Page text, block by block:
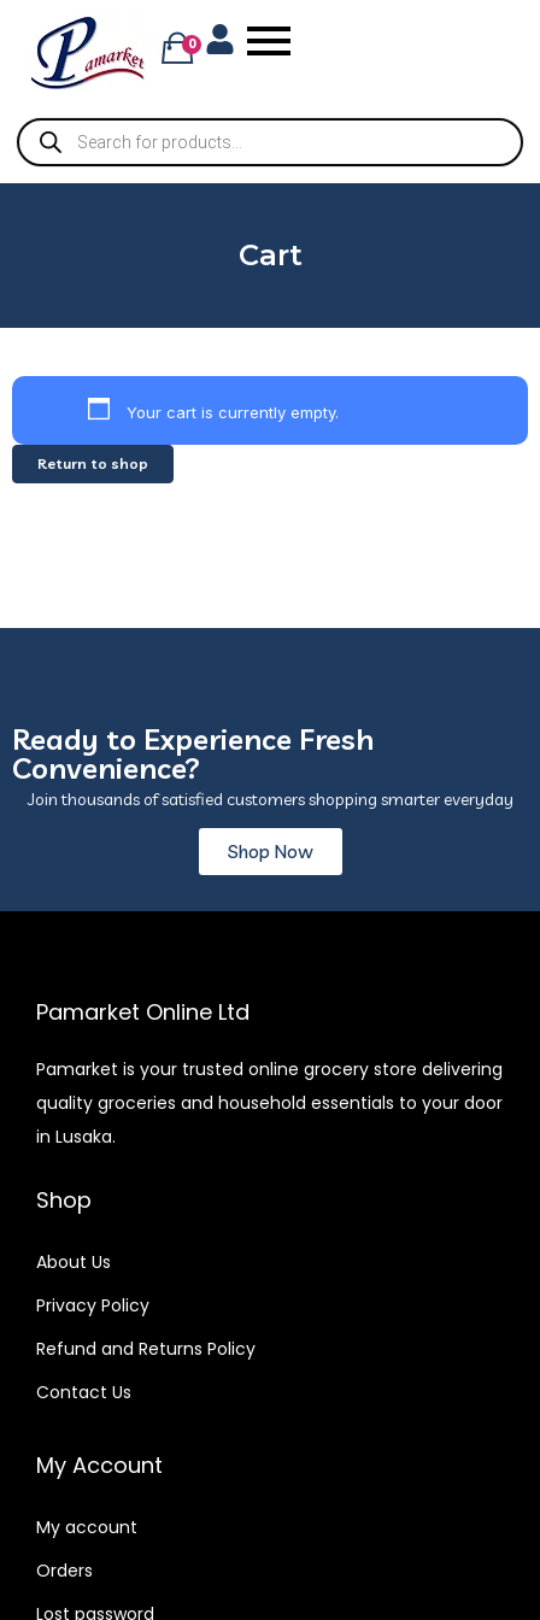
0
Cart
Your cart is currently empty.
Return to shop
Ready to Experience Fresh
Convenience?
Join thousands of satisfied customers shopping smarter everyday
Shop Now
Pamarket Online Ltd
Pamarket is your trusted online grocery store delivering
quality groceries and household essentials to your door
in Lusaka.
Shop
About Us
Privacy Policy
Refund and Returns Policy
Contact Us
My Account
My account
Orders
Lost password